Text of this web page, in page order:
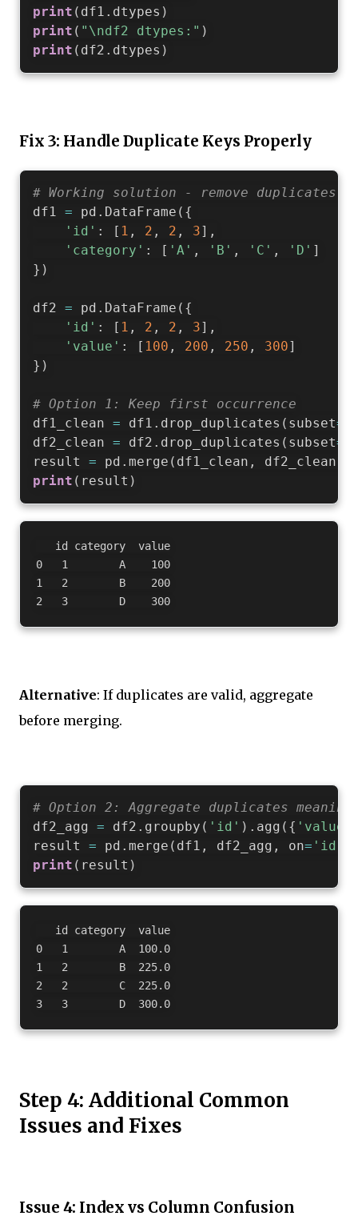
print ( df1 . dtypes )
print ( "\ndf2 dtypes:" )
print ( df2 . dtypes )
Fix 3: Handle Duplicate Keys Properly
# Working solution - remove duplicates
df1 = pd . DataFrame ( {
'id' : [ 1 , 2 , 2 , 3] ,
'category' : [ 'A' , 'B' , 'C' , 'D' ]
} )
df2 = pd . DataFrame ( {
'id' : [ 1 , 2 , 2 , 3] ,
'value' : [ 100 , 200 , 250 , 300]
} )
# Option 1: Keep first occurrence
df1_clean = df1 . drop_duplicates ( subset=
df2_clean = df2 . drop_duplicates ( subset=
result = pd . merge ( df1_clean , df2_clean
print ( result )
   id category  value
0   1        A    100
1   2        B    200
Alternative: If duplicates are valid, aggregate
before merging.
# Option 2: Aggregate duplicates
df2_agg = df2 . groupby ( 'id' ) . agg ( { 'value'
result = pd . merge ( df1 , df2_agg , on= 'id'
print ( result )
   id category  value
0   1        A  100.0
1   2        B  225.0
2   2        C  225.0
Step 4: Additional Common
Issues and Fixes
Issue 4: Index vs Column Confusion